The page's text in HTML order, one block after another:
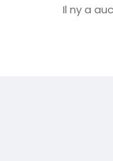
Il ny a